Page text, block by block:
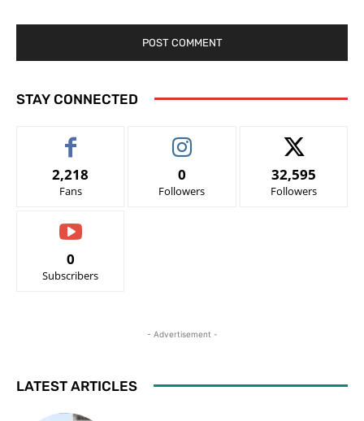
STAY CONNECTED
2,218
Fans
0
Followers
32,595
Followers
0
Subscribers
- Advertisement -
LATEST ARTICLES